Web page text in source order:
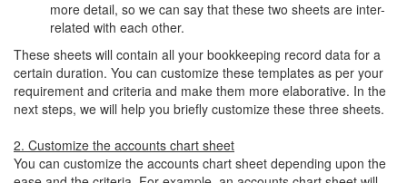
more detail, so we can say that these two sheets are inter-
related with each other.
These sheets will contain all your bookkeeping record data for a
certain duration. You can customize these templates as per your
requirement and criteria and make them more elaborative. In the
next steps, we will help you briefly customize these three sheets.
2. Customize the accounts chart sheet
You can customize the accounts chart sheet depending upon the